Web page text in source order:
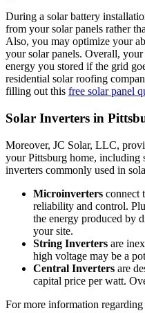
During a solar battery
from your solar panels rather
Also, you may optimize your
your solar panels. Overall,
energy you stored if the grid
residential solar roofing
filling out this free solar panel
Solar Inverters in
Moreover, JC Solar, LLC,
your Pittsburg home, including
inverters commonly used in
Microinverters connect
reliability and control.
the energy produced by
your site.
String Inverters are
high voltage may be a
Central Inverters are
capital price per watt.
For more information